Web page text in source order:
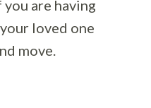
are having
loved one
move.